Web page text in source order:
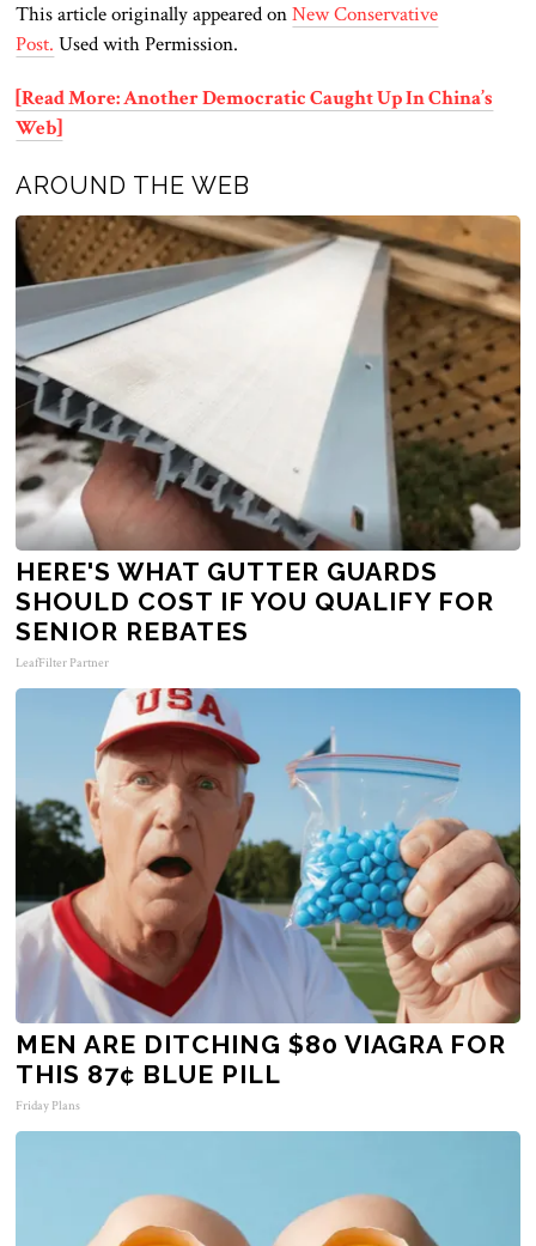
This article originally appeared onNew Conservative
Post. Used with Permission.
[Read More: Another Democratic Caught Up In China’s
Web]
AROUND THE WEB
HERE'S WHAT GUTTER GUARDS
SHOULD COST IF YOU QUALIFY FOR
SENIOR REBATES
LeafFilter Partner
MEN ARE DITCHING $80 VIAGRA FOR
THIS 87¢ BLUE PILL
Friday Plans